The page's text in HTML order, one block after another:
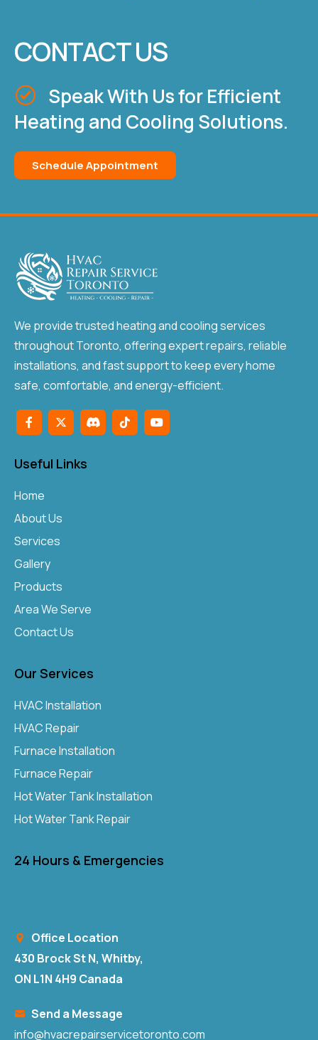
CONTACT US
Speak With Us for Efficient
Heating and Cooling Solutions.
Schedule Appointment
We provide trusted heating and cooling services
throughout Toronto, offering expert repairs, reliable
installations, and fast support to keep every home
safe, comfortable, and energy-efficient.
Useful Links
Home
About Us
Services
Gallery
Products
Area We Serve
Contact Us
Our Services
HVAC Installation
HVAC Repair
Furnace Installation
Furnace Repair
Hot Water Tank Installation
Hot Water Tank Repair
24 Hours & Emergencies
Office Location
430 Brock St N, Whitby,
ON L1N 4H9 Canada
Send a Message
info@hvacrepairservicetoronto.com